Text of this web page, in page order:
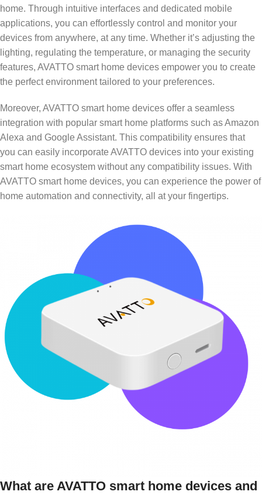
home. Through intuitive interfaces and dedicated mobile
applications, you can effortlessly control and monitor your
devices from anywhere, at any time. Whether it’s adjusting the
lighting, regulating the temperature, or managing the security
features, AVATTO smart home devices empower you to create
the perfect environment tailored to your preferences.
Moreover, AVATTO smart home devices offer a seamless
integration with popular smart home platforms such as Amazon
Alexa and Google Assistant. This compatibility ensures that
you can easily incorporate AVATTO devices into your existing
smart home ecosystem without any compatibility issues. With
AVATTO smart home devices, you can experience the power of
home automation and connectivity, all at your fingertips.
What are AVATTO smart home devices and